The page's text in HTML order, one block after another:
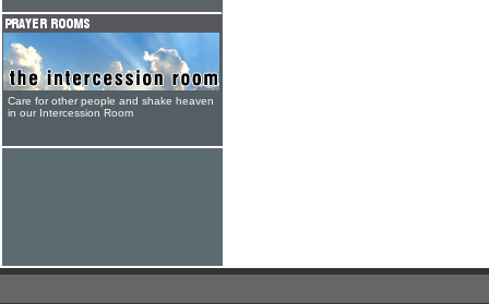
Care for other people and shake heaven
in our Intercession Room